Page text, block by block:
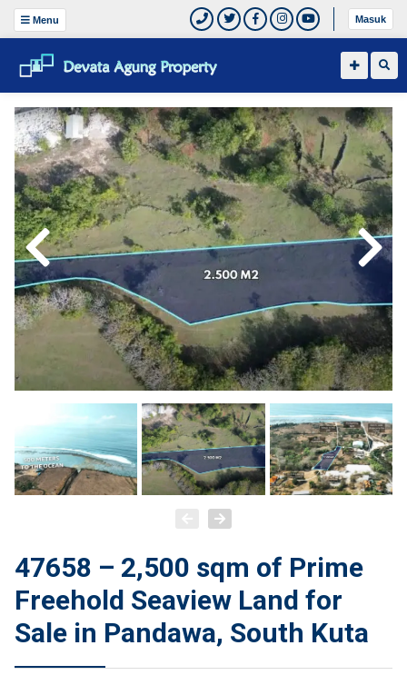
Menu Masuk
47658 – 2,500 sqm of Prime
Freehold Seaview Land for
Sale in Pandawa, South Kuta